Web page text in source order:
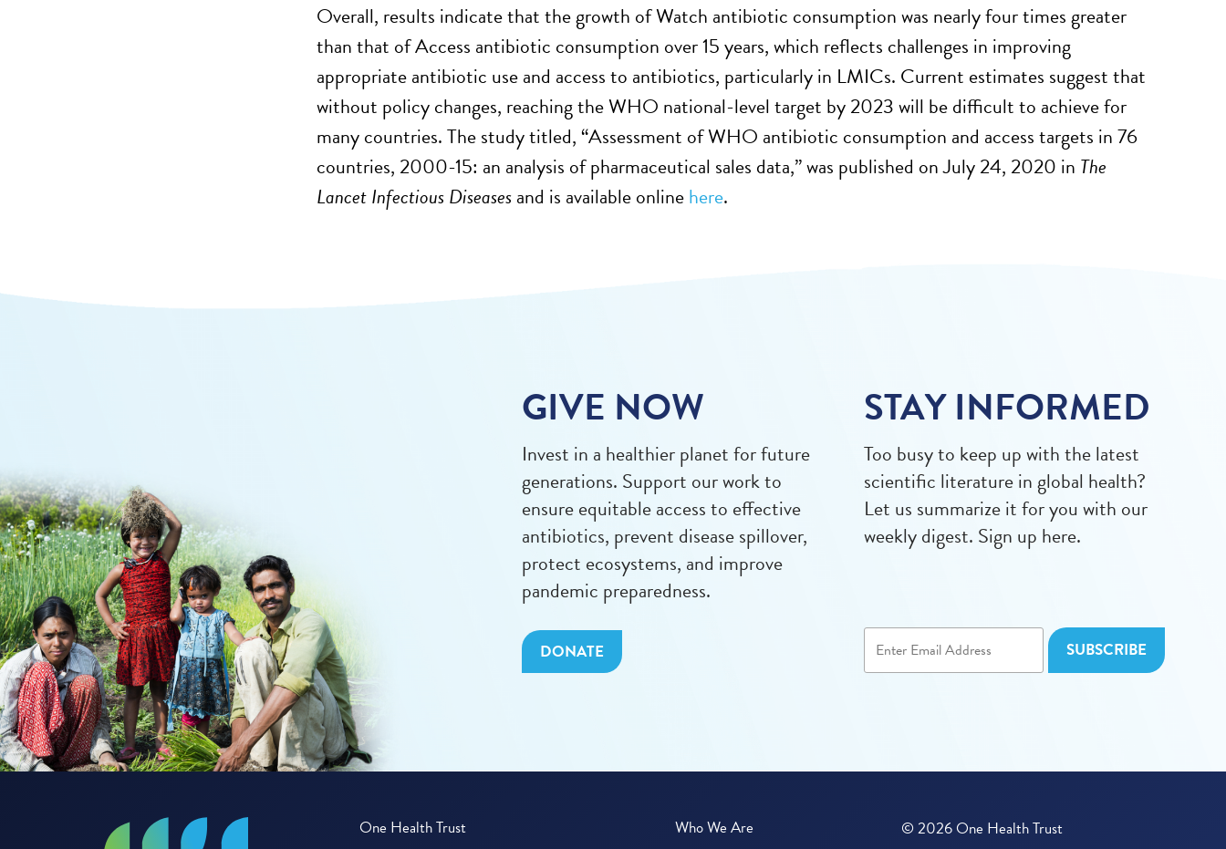
Overall, results indicate that the growth of Watch antibiotic consumption was nearly four times greater
than that of Access antibiotic consumption over 15 years, which reflects challenges in improving
appropriate antibiotic use and access to antibiotics, particularly in LMICs. Current estimates suggest that
without policy changes, reaching the WHO national-level target by 2023 will be difficult to achieve for
many countries. The study titled, “Assessment of WHO antibiotic consumption and access targets in 76
countries, 2000-15: an analysis of pharmaceutical sales data,” was published on July 24, 2020 in The
Lancet Infectious Diseasesand is available onlinehere.
GIVE NOW
Invest in a healthier planet for future
generations. Support our work to
ensure equitable access to effective
antibiotics, prevent disease spillover,
protect ecosystems, and improve
pandemic preparedness.
DONATE
STAY INFORMED
Too busy to keep up with the latest
scientific literature in global health?
Let us summarize it for you with our
weekly digest. Sign up here.
One Health Trust Who We Are © 2026 One Health Trust